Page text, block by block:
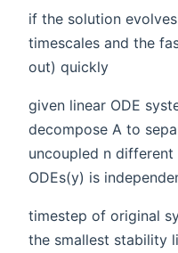
if the solution
timescales and the
out) quickly
given linear ODE
decompose A to
uncoupled n
ODEs(y) is
timestep of original
the smallest stability